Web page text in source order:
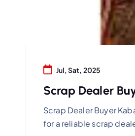
Jul, Sat, 2025
Scrap Dealer
Scrap Dealer Buyer
for a reliable scrap